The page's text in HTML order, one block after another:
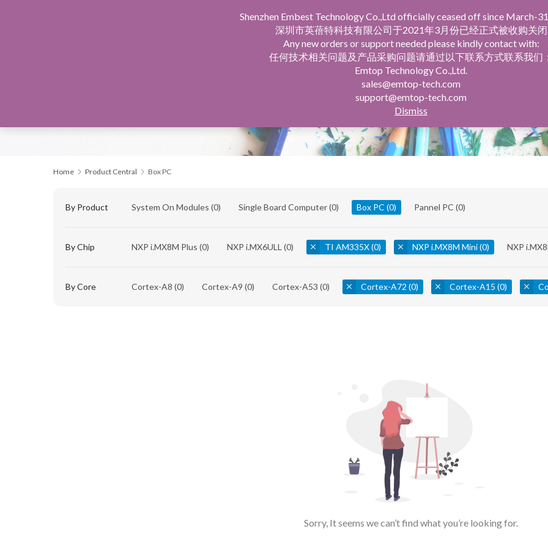
Design ServiceManufacturing ServiceCompany Profile
Home Product Central Box PC
By Product System On Modules (0) Single Board Computer(0) Box PC (0) Pannel PC (0)
By Chip NXP i.MX8M Plus (0) NXP i.MX6ULL (0) TI AM335X(0) NXP i.MX8M Mini(0) NXP
By Core Cortex-A8 (0) Cortex-A9 (0) Cortex-A53 (0) Cortex-A72 (0) Cortex-A15 (0)
Sorry, It seems we can’t find what you’re looking for.
Shenzhen Embest Technology Co.,Ltd officially ceased off since March-
深圳市英蓓特科技有限公司于2021年3月份已经正式被收购关闭
Any new orders or support needed please kindly contact with:
任何技术相关问题及产品采购问题请通过以下联系方式联系我们：
Emtop Technology Co.,Ltd.
sales@emtop-tech.com
support@emtop-tech.com
Dismiss